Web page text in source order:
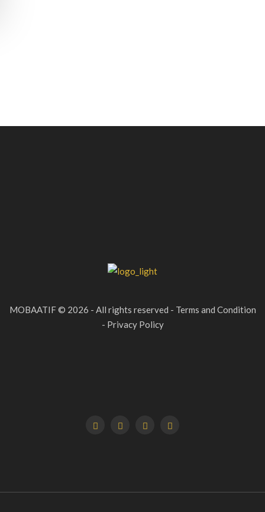
MOBAATIF © 2026 - All rights reserved - Terms and Condition
- Privacy Policy